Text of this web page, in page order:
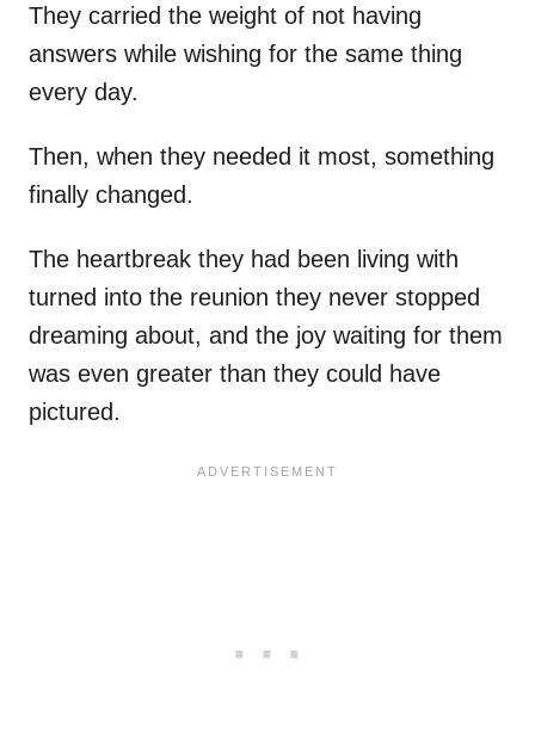
They carried the weight of not having
answers while wishing for the same thing
every day.
Then, when they needed it most, something
finally changed.
The heartbreak they had been living with
turned into the reunion they never stopped
dreaming about, and the joy waiting for them
was even greater than they could have
pictured.